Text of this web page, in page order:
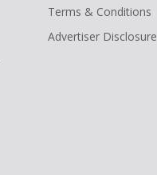
Terms & Conditions
Advertiser Disclosure